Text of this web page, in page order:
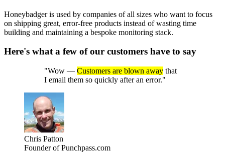
Honeybadger is used by companies of all sizes who want to focus
on shipping great, error-free products instead of wasting time
building and maintaining a bespoke monitoring stack.
Here's what a few of our customers have to say
"Wow — Customers are blown away that
I email them so quickly after an error."
Chris Patton
Founder of Punchpass.com